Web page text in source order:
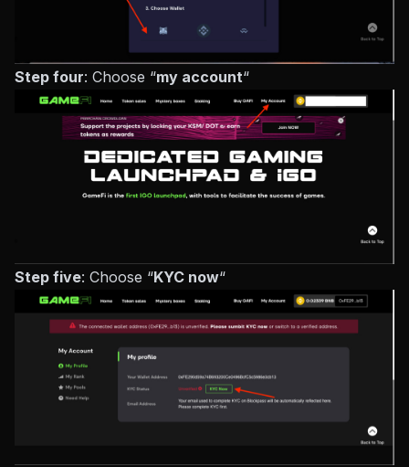
Step four: Choose “my account“
Step five: Choose “KYC now“